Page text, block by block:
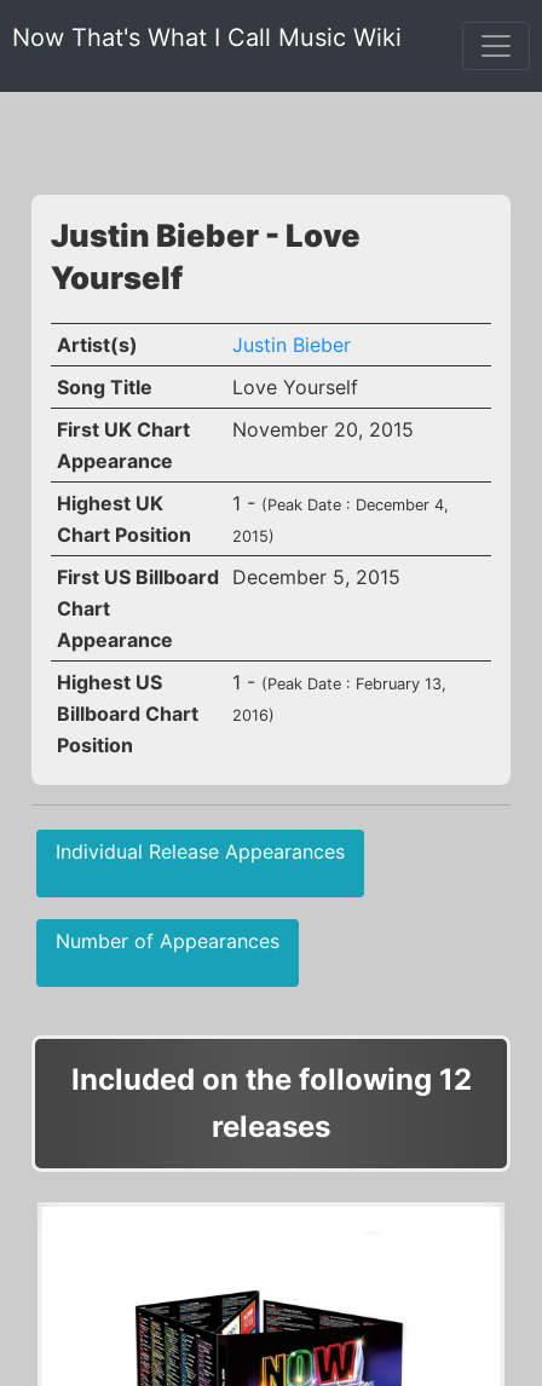
Now That's What I Call Music Wiki
Justin Bieber - Love
Yourself
Artist(s)
Justin Bieber
Song Title
Love Yourself
First UK Chart
Appearance
November 20, 2015
Highest UK
Chart Position
1 - (Peak Date : December 4,
2015)
First US Billboard
Chart
Appearance
December 5, 2015
Highest US
Billboard Chart
Position
1 - (Peak Date : February 13,
2016)
Individual Release Appearances
Number of Appearances
Included on the following 12
releases